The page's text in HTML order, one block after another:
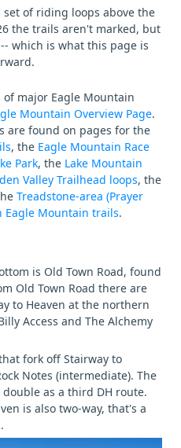
of riding loops above the
the trails aren't marked, but
which is what this page is
major Eagle Mountain
Mountain Overview Page.
are found on pages for the
, the Eagle Mountain Race
Park, the Lake Mountain
Valley Trailhead loops, the
Treadstone-area (Prayer
Eagle Mountain trails.
is Old Town Road, found
Old Town Road there are
to Heaven at the northern
Access and The Alchemy
fork off Stairway to
Notes (intermediate). The
as a third DH route.
is also two-way, that's a